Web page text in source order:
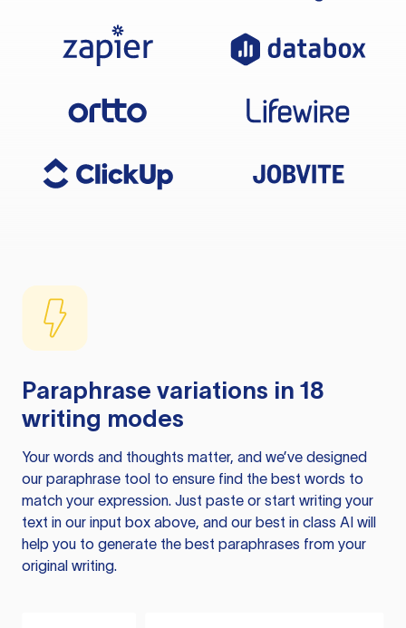
Paraphrase variations in 18
writing modes
Your words and thoughts matter, and we’ve designed
our paraphrase tool to ensure find the best words to
match your expression. Just paste or start writing your
text in our input box above, and our best in class AI will
help you to generate the best paraphrases from your
original writing.